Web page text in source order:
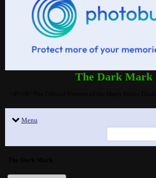
The Dark Mark
Menu